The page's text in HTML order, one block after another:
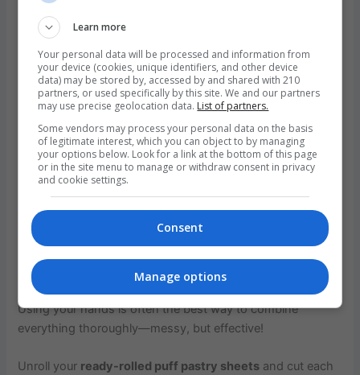
that defines a well-made sausage roll.
While your oven is heating, line a large baking tray with
parchment paper to ensure easy removal and minimal
clean-up. Then,heat the olive oil in a small frying pan
over medium heat.
Add the grated onion, garlic, celery,
and crushed fennel seeds. Cook these down gently,
stirring occasionally, until the vegetables are softened and
fragrant—this will take around 5–7 minutes. The goal is to
draw out the flavors without letting them brown.
Next,
transfer the cooked vegetable mix to a large mixing
bowl.Add the sausage mince and beef mince, then mix in
the tomato paste, parsley, and breadcrumbs. Season
generously with salt and freshly ground black pepper.
Using your hands is often the best way to combine
everything thoroughly—messy, but effective!
Unroll your ready-rolled puff pastry sheets and cut each
Learn more
Your personal data will be processed and information from
your device (cookies, unique identifiers, and other device
data) may be stored by, accessed by and shared with 210
partners, or used specifically by this site. We and our partners
may use precise geolocation data. List of partners.
Some vendors may process your personal data on the basis
of legitimate interest, which you can object to by managing
your options below. Look for a link at the bottom of this page
or in the site menu to manage or withdraw consent in privacy
and cookie settings.
Consent
Manage options